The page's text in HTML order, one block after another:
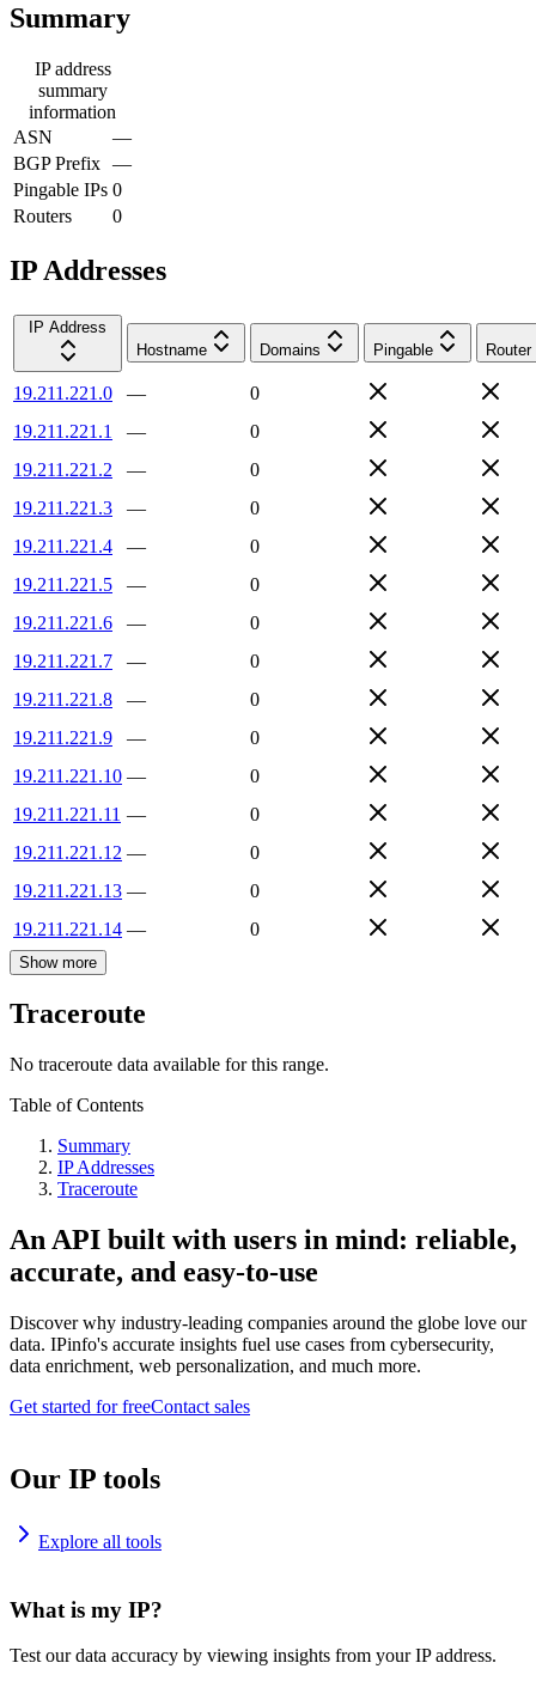
Summary
IP address
summary
information
ASN
—
BGP Prefix —
Pingable IPs 0
Routers
0
IP Addresses
IP Address
Hostname
Domains Pingable Router
19.211.221.0 —
0
19.211.221.1
—
0
19.211.221.2
—
0
19.211.221.3
—
0
19.211.221.4
—
0
19.211.221.5
—
0
19.211.221.6
—
0
19.211.221.7
—
0
19.211.221.8
—
0
19.211.221.9
—
0
19.211.221.10 —
0
19.211.221.11 —
0
19.211.221.12 —
0
19.211.221.13 —
0
19.211.221.14 — 0
Show more
Traceroute
No traceroute data available for this range.
Table of Contents
Summary
IP Addresses
Traceroute
An API built with users in mind: reliable,
accurate, and easy-to-use
Discover why industry-leading companies around the globe love our
data. IPinfo's accurate insights fuel use cases from cybersecurity,
data enrichment, web personalization, and much more.
Get started for freeContact sales
Our IP tools
Explore all tools
What is my IP?
Test our data accuracy by viewing insights from your IP address.